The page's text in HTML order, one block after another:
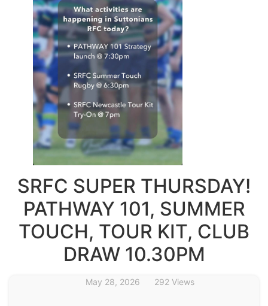
SRFC SUPER THURSDAY!
PATHWAY 101, SUMMER
TOUCH, TOUR KIT, CLUB
DRAW 10.30PM
May 28, 2026 292 Views